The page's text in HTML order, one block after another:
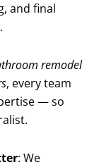
and final
remodel
, every team
— so
: We